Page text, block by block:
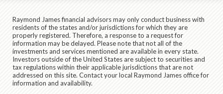
Raymond James financial advisors may only conduct business with
residents of the states and/or jurisdictions for which they are
properly registered. Therefore, a response to a request for
information may be delayed. Please note that not all of the
investments and services mentioned are available in every state.
Investors outside of the United States are subject to securities and
tax regulations within their applicable jurisdictions that are not
addressed on this site. Contact your local Raymond James office for
information and availability.